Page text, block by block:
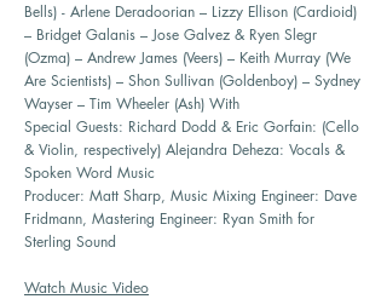
Bells) - Arlene Deradoorian – Lizzy Ellison (Cardioid)
– Bridget Galanis – Jose Galvez & Ryen Slegr
(Ozma) – Andrew James (Veers) – Keith Murray (We
Are Scientists) – Shon Sullivan (Goldenboy) – Sydney
Wayser – Tim Wheeler (Ash) With
Special Guests: Richard Dodd & Eric Gorfain: (Cello
& Violin, respectively) Alejandra Deheza: Vocals &
Spoken Word Music
Producer: Matt Sharp, Music Mixing Engineer: Dave
Fridmann, Mastering Engineer: Ryan Smith for
Sterling Sound
Watch Music Video